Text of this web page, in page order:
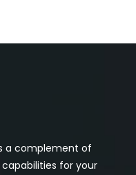
a complement of
for your